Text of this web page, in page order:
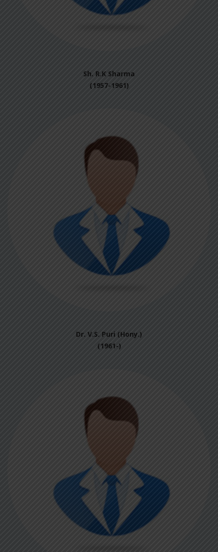
Sh. R.K Sharma
(1957-1961)
Dr. V.S. Puri (Hony.)
(1961-)